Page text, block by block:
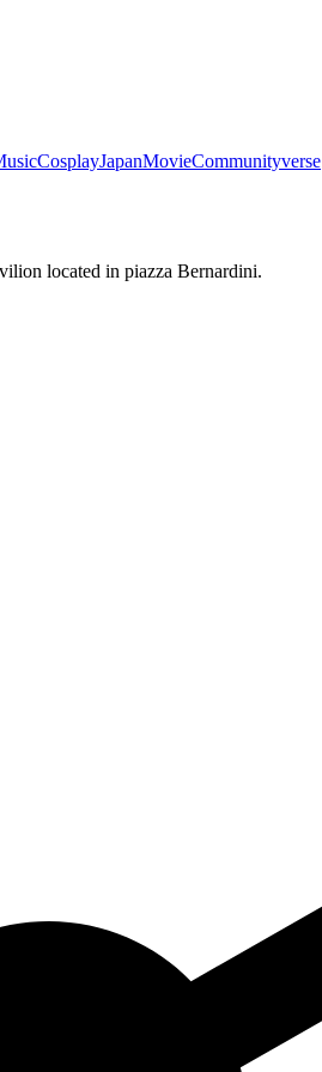
CosplayJapanMovieCommunityverse
located in piazza Bernardini.